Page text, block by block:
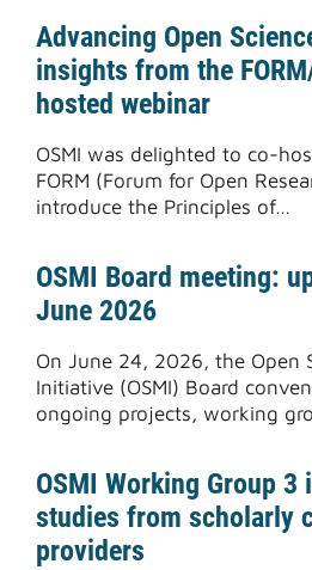
Advancing Open
insights from the
hosted webinar
OSMI was delighted to co-
FORM (Forum for Open
introduce the Principles of…
OSMI Board meeting:
June 2026
On June 24, 2026, the Open
Initiative (OSMI) Board
ongoing projects, working
OSMI Working Group 3
studies from scholarly
providers